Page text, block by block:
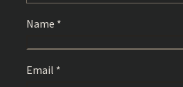
Name *
Email *